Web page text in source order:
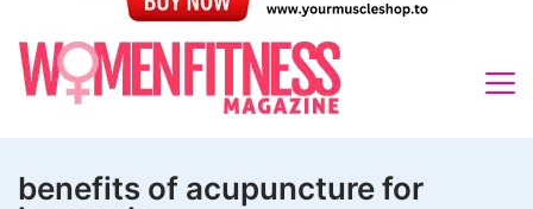
benefits of acupuncture for